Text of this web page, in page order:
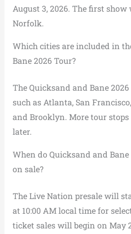
August 3, 2026. The first
Norfolk.
Which cities are included in
Bane 2026 Tour?
The Quicksand and Bane
such as Atlanta, San
and Brooklyn. More tour stops
later.
When do Quicksand and
on sale?
The Live Nation presale will
at 10:00 AM local time for
ticket sales will begin on May